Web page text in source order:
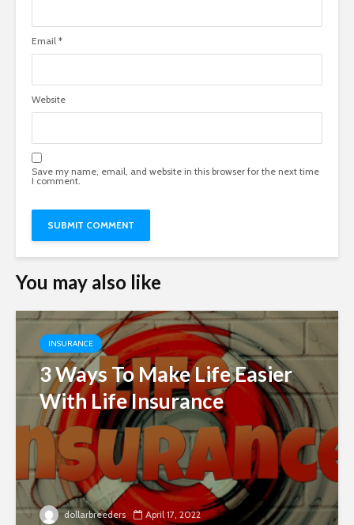
Email *
Website
Save my name, email, and website in this browser for the next time
I comment.
You may also like
INSURANCE
3 Ways To Make Life Easier
With Life Insurance
dollarbreeders April 17, 2022